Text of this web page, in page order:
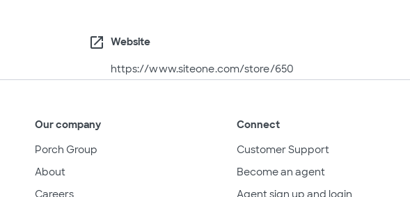
open_in_new Website
https://www.siteone.com/store/650
Our company
Porch Group
About
Careers
Connect
Customer Support
Become an agent
Agent sign up and login